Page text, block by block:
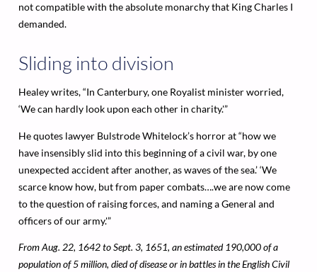
not compatible with the absolute monarchy that King Charles I
demanded.
Sliding into division
Healey writes, “In Canterbury, one Royalist minister worried,
‘We can hardly look upon each other in charity.'”
He quotes lawyer Bulstrode Whitelock’s horror at “how we
have insensibly slid into this beginning of a civil war, by one
unexpected accident after another, as waves of the sea.’ ‘We
scarce know how, but from paper combats….we are now come
to the question of raising forces, and naming a General and
officers of our army.'”
From Aug. 22, 1642 to Sept. 3, 1651, an estimated 190,000 of a
population of 5 million, died of disease or in battles in the English Civil